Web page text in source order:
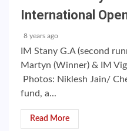
International
8 years ago
IM Stany G.A (second
Martyn (Winner) & IM
Photos: Niklesh Jain/
fund, a...
Read More